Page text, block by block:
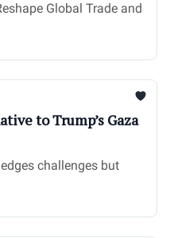
Global Trade and
to Trump’s Gaza
challenges but